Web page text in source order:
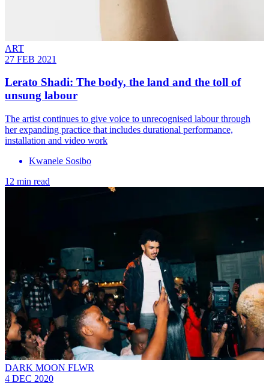
ART
27 FEB 2021
Lerato Shadi: The body, the land and the toll of
unsung labour
The artist continues to give voice to unrecognised labour through
her expanding practice that includes durational performance,
installation and video work
Kwanele Sosibo
12 min read
DARK MOON FLWR
4 DEC 2020